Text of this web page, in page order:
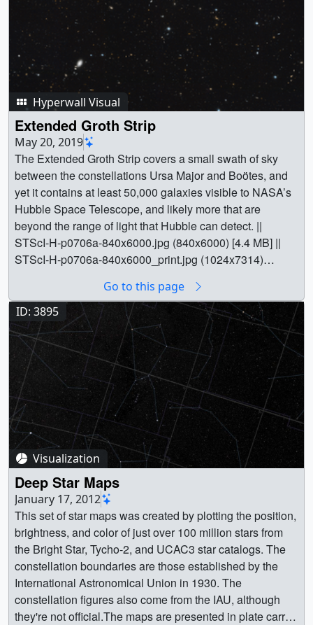
Hyperwall Visual
Extended Groth Strip
May 20, 2019
The Extended Groth Strip covers a small swath of sky
between the constellations Ursa Major and Boötes, and
yet it contains at least 50,000 galaxies visible to NASA’s
Hubble Space Telescope, and likely more that are
beyond the range of light that Hubble can detect. ||
STScI-H-p0706a-840x6000.jpg (840x6000) [4.4 MB] ||
STScI-H-p0706a-840x6000_print.jpg (1024x7314)
840x6000_print_searchweb.png (320x180) [76.3 KB] ||
STScI-H-p0706a-840x6000_print_thm.png (80x40)
[6.0 KB] || STScI-H-p0706a-5600x40000.tif.dzi
(5600x40000) [179 bytes] || STScI-H-p0706a-
5600x40000.tif (5600x40000) [666.4 MB] || STScI-H-
p0706a-5600x40000.tif_files (1x1) [4.0 KB] || || 31039 ||
Extended Groth Strip || The Extended Groth Strip covers
a small swath of sky between the constellations Ursa
Major and Boötes, and yet it contains at least 50,000
galaxies visible to NASA’s Hubble Space Telescope, and
likely more that are beyond the range of light that Hubble
can detect. || STScI-H-p0706a-840x6000.jpg (840x6000)
[4.4 MB] || STScI-H-p0706a-840x6000_print.jpg
(1024x7314) [5.8 MB] || STScI-H-p0706a-
840x6000_print_searchweb.png (320x180) [76.3 KB] ||
STScI-H-p0706a-840x6000_print_thm.png (80x40)
[6.0 KB] || STScI-H-p0706a-5600x40000.tif (5600x40000)
[666.4 MB] || STScI-H-p0706a-5600x40000.tif.dzi
(5600x40000) [179 bytes] || STScI-H-p0706a-
5600x40000.tif_files (1x1) [4.0 KB] || This panoramic
Go to this page
ID: 3895
Visualization
Deep Star Maps
January 17, 2012
This set of star maps was created by plotting the position,
brightness, and color of just over 100 million stars from
the Bright Star, Tycho-2, and UCAC3 star catalogs. The
constellation boundaries are those established by the
International Astronomical Union in 1930. The
constellation figures also come from the IAU, although
they're not official.The maps are presented in plate carrée